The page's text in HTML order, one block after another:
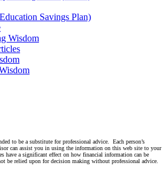
Savings Plan)
Wisdom
to be a substitute for professional advice. Each person’s
can assist you in using the information on this web site to your
have a significant effect on how financial information can be
be relied upon for decision making without professional advice.